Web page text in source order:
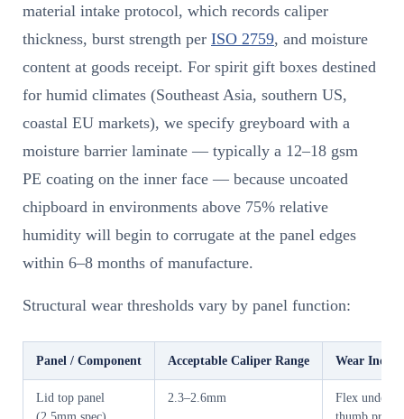
material intake protocol, which records caliper
thickness, burst strength per ISO 2759, and moisture
content at goods receipt. For spirit gift boxes destined
for humid climates (Southeast Asia, southern US,
coastal EU markets), we specify greyboard with a
moisture barrier laminate — typically a 12–18 gsm
PE coating on the inner face — because uncoated
chipboard in environments above 75% relative
humidity will begin to corrugate at the panel edges
within 6–8 months of manufacture.
Structural wear thresholds vary by panel function:
Panel / Component Acceptable Caliper Range Wear
Lid top panel
2.3–2.6mm
Flex under